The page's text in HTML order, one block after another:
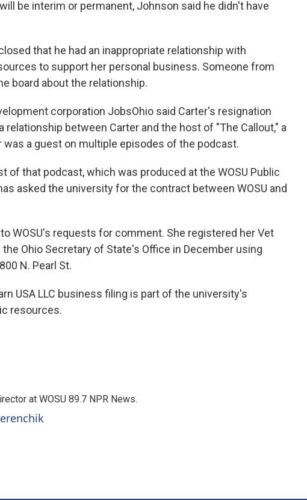
be interim or permanent, Johnson said he didn't have
that he had an inappropriate relationship with
to support her personal business. Someone from
board about the relationship.
corporation JobsOhio said Carter's resignation
between Carter and the host of "The Callout," a
a guest on multiple episodes of the podcast.
of that podcast, which was produced at the WOSU Public
asked the university for the contract between WOSU and
WOSU's requests for comment. She registered her Vet
the Ohio Secretary of State's Office in December using
N. Pearl St.
USA LLC business filing is part of the university's
resources.
at WOSU 89.7 NPR News.